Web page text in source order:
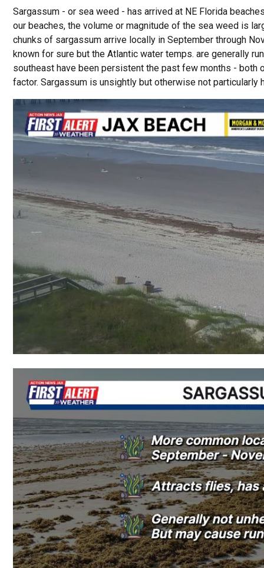
Sargassum - or sea weed - has arrived at NE Florida
our beaches, the volume or magnitude of the sea weed is
chunks of sargassum arrive locally in September through
known for sure but the Atlantic water temps. are generally
southeast have been persistent the past few months -
factor. Sargassum is unsightly but otherwise not particularly